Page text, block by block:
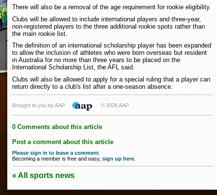
There will also be a removal of the age requirement for rookie eligibility.
Clubs will be allowed to include international players and three-year,
non-registered players to the three additional rookie spots rather than
the main rookie list.
The definition of an international scholarship player has been expanded
to allow the inclusion of athletes who were born overseas but resident
in Australia for no more than three years to be placed on the
International Scholarship List, the AFL said.
Clubs will also be allowed to apply for a special ruling that a player can
return directly to a club's list after a one-season absence.
Brought to you by AAP © 2026 AAP
0 Comments about this article
Post a comment about this article
Please sign in to leave a comment
Becoming a member is free and easy, sign up here
« All sports news